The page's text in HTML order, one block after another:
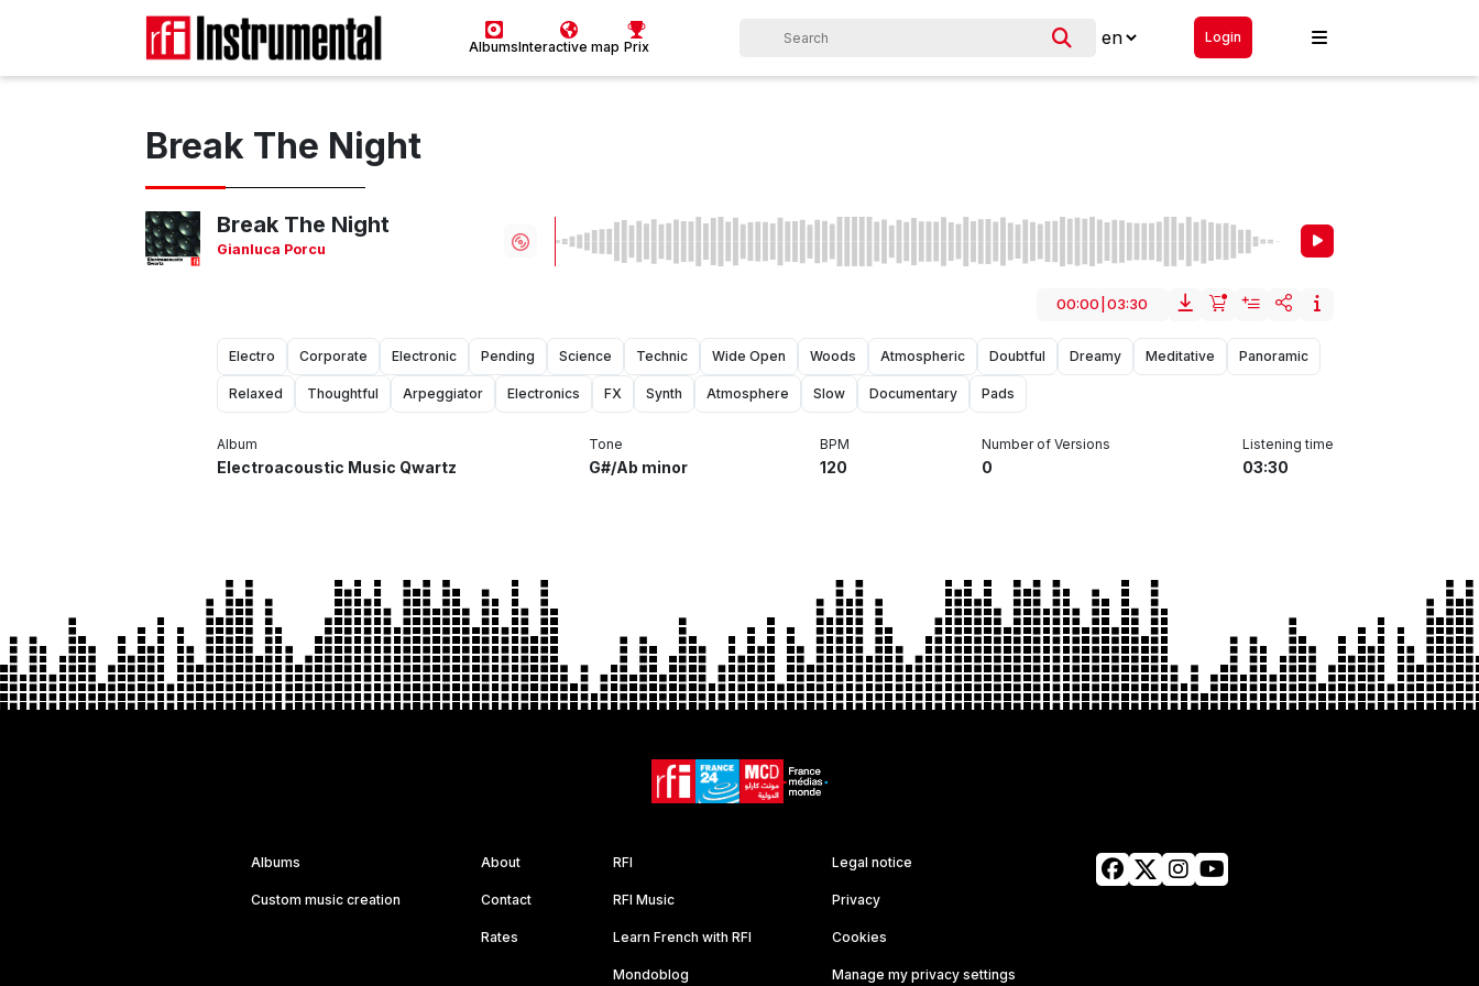
AlbumsInteractive map Prix
Login
Break The Night
Break The Night
Gianluca Porcu
00:00 03:30
Electro Corporate Electronic Pending Science Technic Wide Open Woods Atmospheric Doubtful Dreamy Meditative Panoramic
Relaxed Thoughtful Arpeggiator Electronics FX Synth Atmosphere Slow Documentary Pads
Album
Electroacoustic Music Qwartz
Tone
G#/Ab minor
BPM
120
Number of Versions
0
Listening time
03:30
Albums
Custom music creation
About
Contact
Rates
RFI
RFI Music
Learn French with RFI
Mondoblog
Legal notice
Privacy
Cookies
Manage my privacy settings